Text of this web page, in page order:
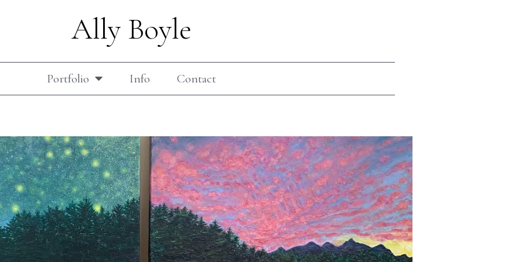
Ally Boyle
Portfolio Info Contact